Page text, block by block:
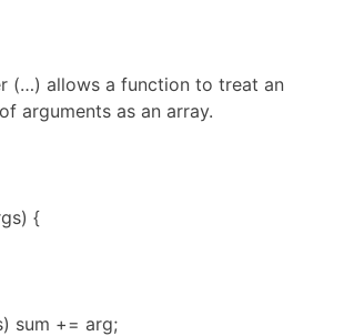
(…) allows a function to treat an
arguments as an array.
{
sum += arg;